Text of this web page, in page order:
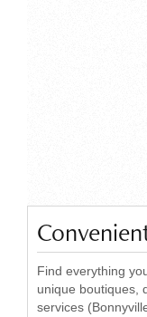
Find everything
unique boutiques,
services